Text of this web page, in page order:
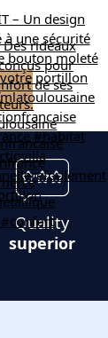
Quality
superior